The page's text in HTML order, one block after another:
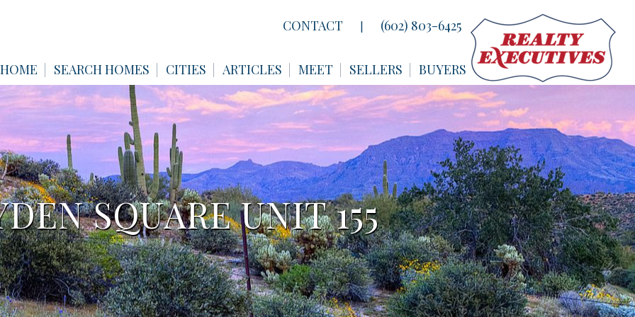
HOME SEARCH HOMES CITIES ARTICLES MEET SELLERS BUYERS
CONTACT (602) 803-6425
SQUARE UNIT 155